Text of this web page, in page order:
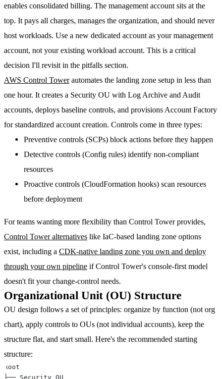
enables consolidated billing. The management account sits at the
top. It pays all charges, manages the organization, and should never
host workloads. Use a new dedicated account as your management
account, not your existing workload account. This is a critical
decision I'll revisit in the pitfalls section.
AWS Control Towerautomates the landing zone setup in less than
one hour. It creates a Security OU with Log Archive and Audit
accounts, deploys baseline controls, and provisions Account Factory
for standardized account creation. Controls come in three types:
Preventive controls (SCPs) block actions before they happen
Detective controls (Config rules) identify non-compliant
resources
Proactive controls (CloudFormation hooks) scan resources
before deployment
For teams wanting more flexibility than Control Tower provides,
Control Tower alternatives like IaC-based landing zone options
exist, including a CDK-native landing zone you own and deploy
through your own pipeline if Control Tower's console-first model
doesn't fit your change-control needs.
Organizational Unit (OU) Structure
OU design follows a set of principles: organize by function (not org
chart), apply controls to OUs (not individual accounts), keep the
structure flat, and start small. Here's the recommended starting
structure: